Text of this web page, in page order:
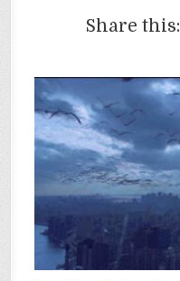
Share this: